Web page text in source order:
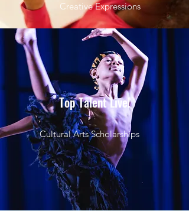
Creative Expressions
Top Talent Live!
Cultural Arts Scholarships